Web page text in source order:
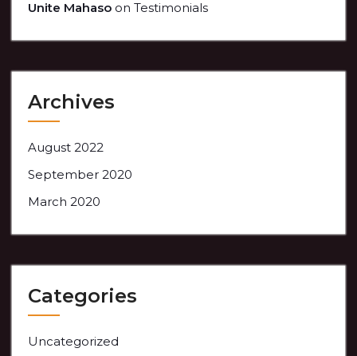
Unite Mahaso on Testimonials
Archives
August 2022
September 2020
March 2020
Categories
Uncategorized